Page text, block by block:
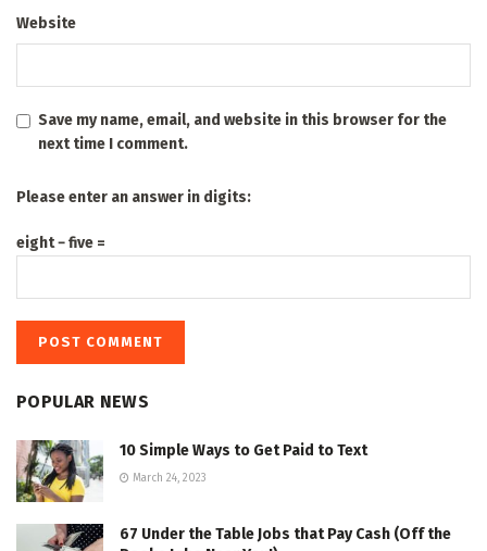
Website
Save my name, email, and website in this browser for the
next time I comment.
Please enter an answer in digits:
eight − five =
POPULAR NEWS
10 Simple Ways to Get Paid to Text
March 24, 2023
67 Under the Table Jobs that Pay Cash (Off the